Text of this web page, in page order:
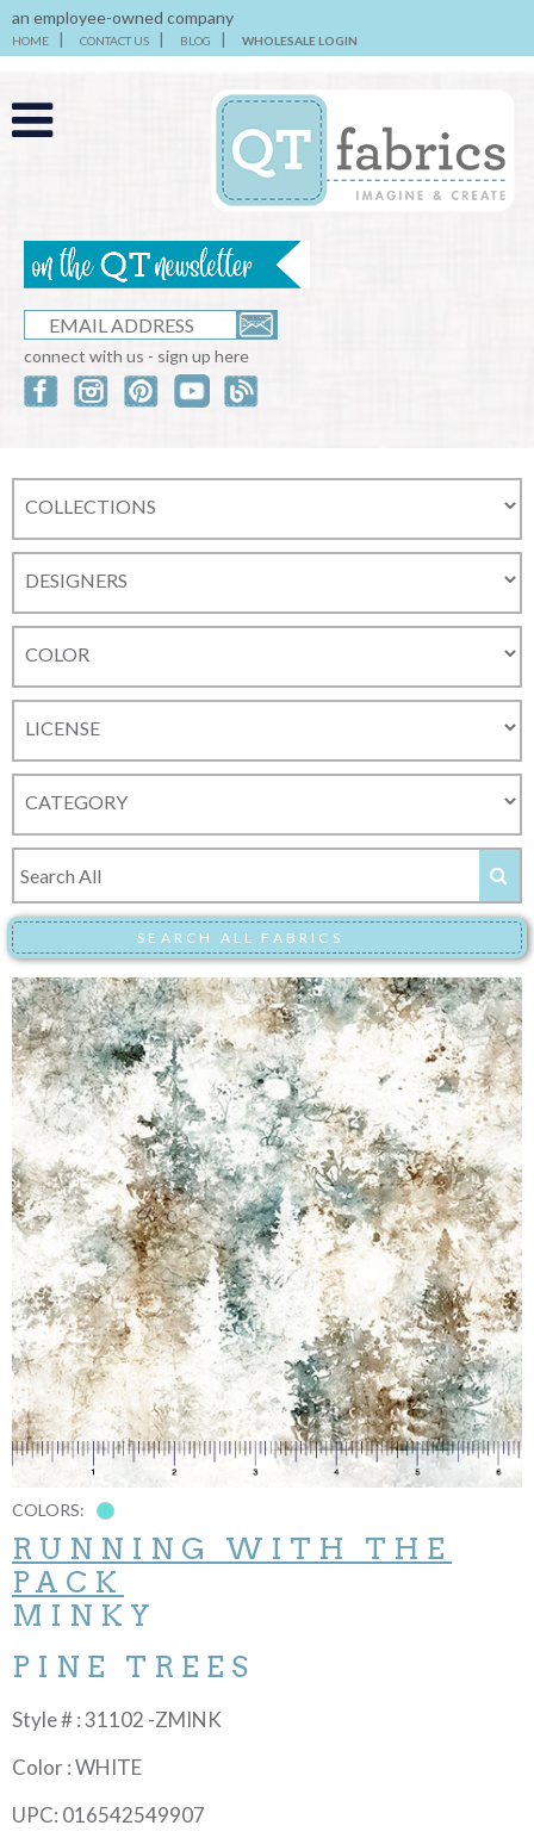
an employee-owned company
HOME CONTACT US BLOG WHOLESALE LOGIN
connect with us - sign up here
COLORS:
RUNNING WITH THE
PACK
MINKY
PINE TREES
Style # : 31102 -ZMINK
Color : WHITE
UPC: 016542549907